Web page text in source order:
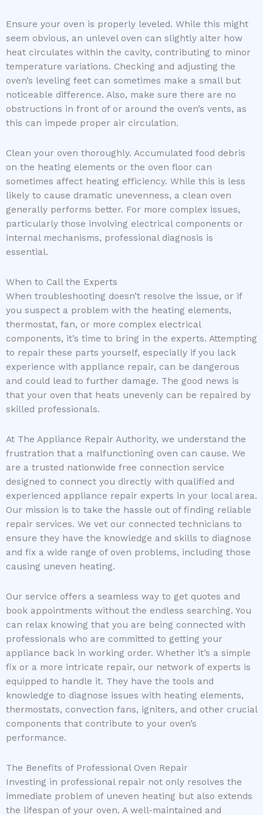
Ensure your oven is properly leveled. While this might
seem obvious, an unlevel oven can slightly alter how
heat circulates within the cavity, contributing to minor
temperature variations. Checking and adjusting the
oven’s leveling feet can sometimes make a small but
noticeable difference. Also, make sure there are no
obstructions in front of or around the oven’s vents, as
this can impede proper air circulation.
Clean your oven thoroughly. Accumulated food debris
on the heating elements or the oven floor can
sometimes affect heating efficiency. While this is less
likely to cause dramatic unevenness, a clean oven
generally performs better. For more complex issues,
particularly those involving electrical components or
internal mechanisms, professional diagnosis is
essential.
When to Call the Experts
When troubleshooting doesn’t resolve the issue, or if
you suspect a problem with the heating elements,
thermostat, fan, or more complex electrical
components, it’s time to bring in the experts. Attempting
to repair these parts yourself, especially if you lack
experience with appliance repair, can be dangerous
and could lead to further damage. The good news is
that your oven that heats unevenly can be repaired by
skilled professionals.
At The Appliance Repair Authority, we understand the
frustration that a malfunctioning oven can cause. We
are a trusted nationwide free connection service
designed to connect you directly with qualified and
experienced appliance repair experts in your local area.
Our mission is to take the hassle out of finding reliable
repair services. We vet our connected technicians to
ensure they have the knowledge and skills to diagnose
and fix a wide range of oven problems, including those
causing uneven heating.
Our service offers a seamless way to get quotes and
book appointments without the endless searching. You
can relax knowing that you are being connected with
professionals who are committed to getting your
appliance back in working order. Whether it’s a simple
fix or a more intricate repair, our network of experts is
equipped to handle it. They have the tools and
knowledge to diagnose issues with heating elements,
thermostats, convection fans, igniters, and other crucial
components that contribute to your oven’s
performance.
The Benefits of Professional Oven Repair
Investing in professional repair not only resolves the
immediate problem of uneven heating but also extends
the lifespan of your oven. A well-maintained and